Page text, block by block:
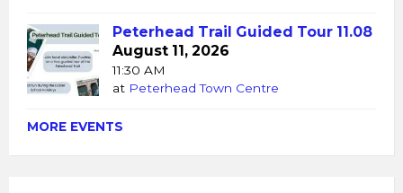
Peterhead Trail Guided Tour 11.08
August 11, 2026
11:30 AM
at Peterhead Town Centre
MORE EVENTS